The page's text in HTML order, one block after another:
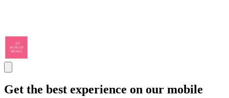
Get the best experience on our mobile